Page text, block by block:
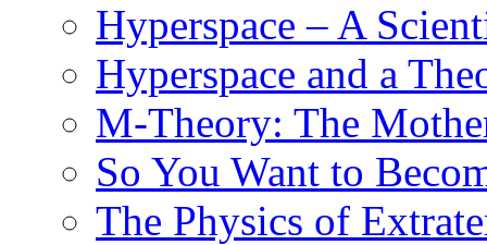
Hyperspace – A
Hyperspace and a
M-Theory: The
So You Want to
The Physics of